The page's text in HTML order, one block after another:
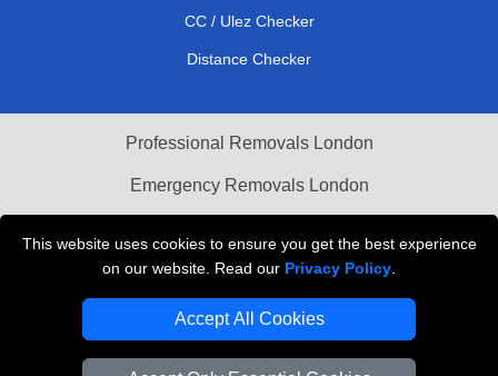
This website uses cookies to ensure you get the best experience
on our website. Read our Privacy Policy
Accept All Cookies
CC / Ulez Checker
Distance Checker
Professional Removals London
Emergency Removals London
Vehicle Recovery London